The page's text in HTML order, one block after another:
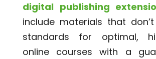
digital publishing
include materials that
standards for optimal,
online courses with a